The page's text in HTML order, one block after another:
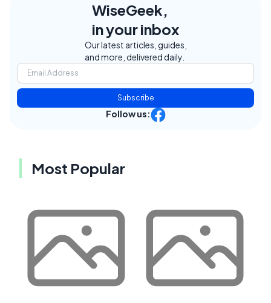
WiseGeek,
in your inbox
Our latest articles, guides,
and more, delivered daily.
Subscribe
Follow us:
Most Popular